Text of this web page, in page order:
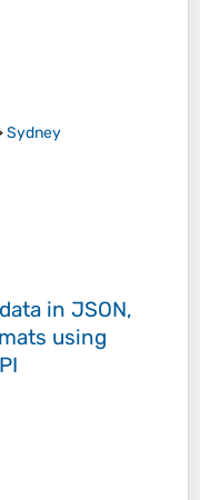
Sydney
in JSON,
using